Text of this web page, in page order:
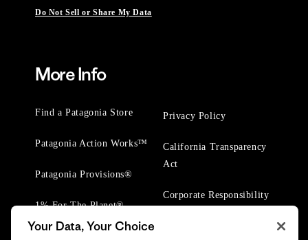
Do Not Sell or Share My Data
More Info
Find a Patagonia Store
Patagonia Action Works™
Patagonia Provisions®
1% For The Planet®
Privacy Policy
California Transparency
Act
Corporate Responsibility
Your Data, Your Choice